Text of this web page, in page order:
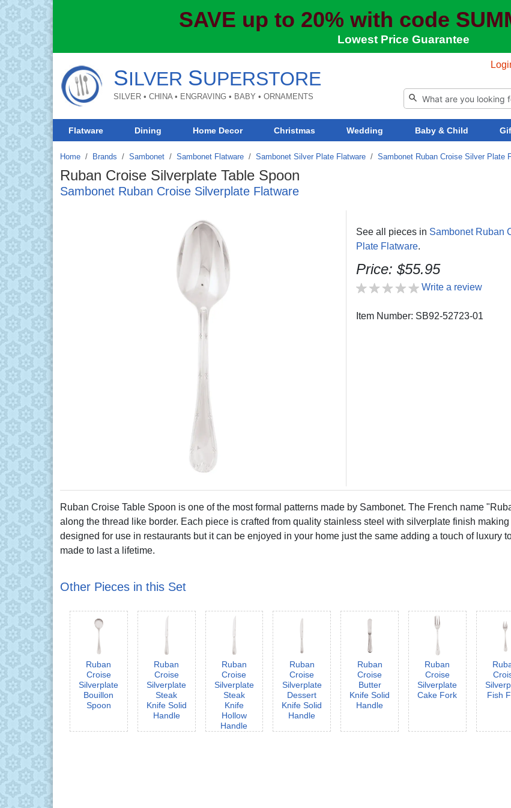
SAVE up to 20% with code
Lowest Price Guarantee
SILVER SUPERSTORE
SILVER • CHINA • ENGRAVING • BABY • ORNAMENTS
Flatware Dining Home Decor Christmas Wedding Baby & Child
Home Brands / Sambonet / Sambonet Flatware / Sambonet Silver Plate Flatware / Sambonet Ruban Croise Silver Plate
Ruban Croise Silverplate Table Spoon
Sambonet Ruban Croise Silverplate Flatware
See all pieces in Sambonet Ruban
Plate Flatware.
Price: $55.95
Write a review
Item Number: SB92-52723-01
Ruban Croise Table Spoon is one of the most formal patterns made by Sambonet. The French name
along the thread like border. Each piece is crafted from quality stainless steel with silverplate finish
designed for use in restaurants but it can be enjoyed in your home just the same adding a touch of luxury
made to last a lifetime.
Other Pieces in this Set
Ruban
Croise
Silverplate
Bouillon
Spoon
Ruban
Croise
Silverplate
Steak
Knife Solid
Handle
Ruban
Croise
Silverplate
Steak
Knife
Hollow
Handle
Ruban
Croise
Silverplate
Dessert
Knife Solid
Handle
Ruban
Croise
Butter
Knife Solid
Handle
Ruban
Croise
Silverplate
Cake Fork
Fish